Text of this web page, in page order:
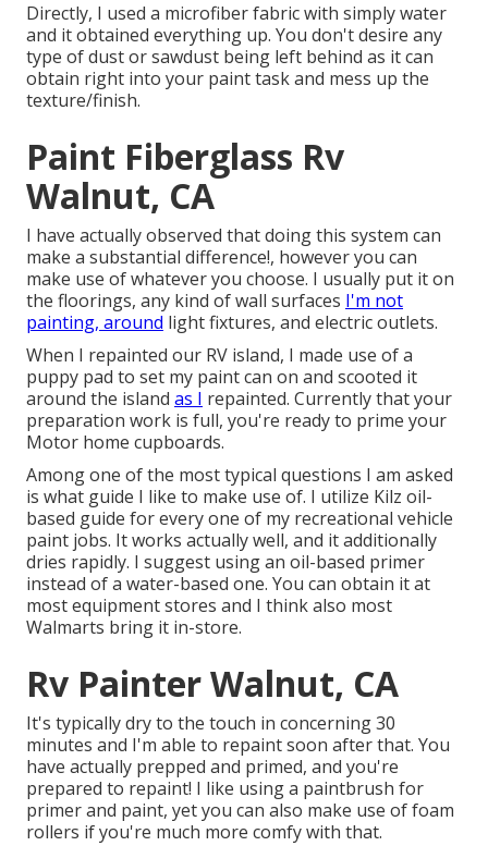
Directly, I used a microfiber fabric with simply water
and it obtained everything up. You don't desire any
type of dust or sawdust being left behind as it can
obtain right into your paint task and mess up the
texture/finish.
Paint Fiberglass Rv
Walnut, CA
I have actually observed that doing this system can
make a substantial difference!, however you can
make use of whatever you choose. I usually put it on
the floorings, any kind of wall surfaces I'm not
painting, around light fixtures, and electric outlets.
When I repainted our RV island, I made use of a
puppy pad to set my paint can on and scooted it
around the island as I repainted. Currently that your
preparation work is full, you're ready to prime your
Motor home cupboards.
Among one of the most typical questions I am asked
is what guide I like to make use of. I utilize Kilz oil-
based guide for every one of my recreational vehicle
paint jobs. It works actually well, and it additionally
dries rapidly. I suggest using an oil-based primer
instead of a water-based one. You can obtain it at
most equipment stores and I think also most
Walmarts bring it in-store.
Rv Painter Walnut, CA
It's typically dry to the touch in concerning 30
minutes and I'm able to repaint soon after that. You
have actually prepped and primed, and you're
prepared to repaint! I like using a paintbrush for
primer and paint, yet you can also make use of foam
rollers if you're much more comfy with that.